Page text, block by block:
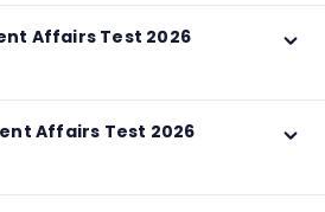
Affairs Test 2026
Affairs Test 2026